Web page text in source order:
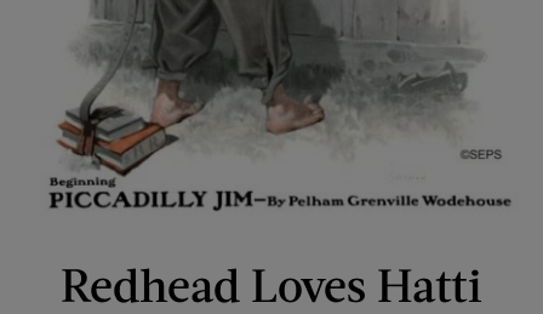
Redhead Loves Hatti